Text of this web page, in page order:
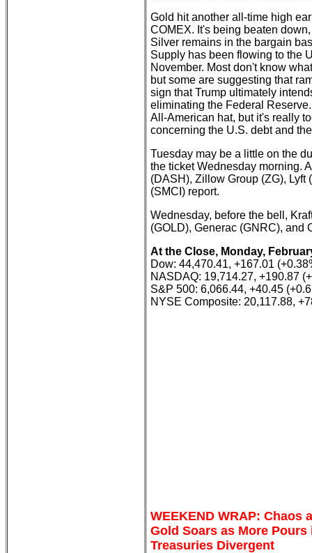
Gold hit another all-time high
COMEX. It's being beaten
Silver remains in the bargain
Supply has been flowing to the
November. Most don't know
but some are suggesting that
sign that Trump ultimately
eliminating the Federal
All-American hat, but it's really
concerning the U.S. debt and
Tuesday may be a little on the
the ticket Wednesday morning.
(DASH), Zillow Group (ZG), Lyft
(SMCI) report.
Wednesday, before the bell,
(GOLD), Generac (GNRC), and
At the Close, Monday,
Dow: 44,470.41, +167.01
NASDAQ: 19,714.27, +190.87
S&P 500: 6,066.44, +40.45
NYSE Composite: 20,117.88,
WEEKEND WRAP: Chaos
Gold Soars as More
Treasuries Divergent